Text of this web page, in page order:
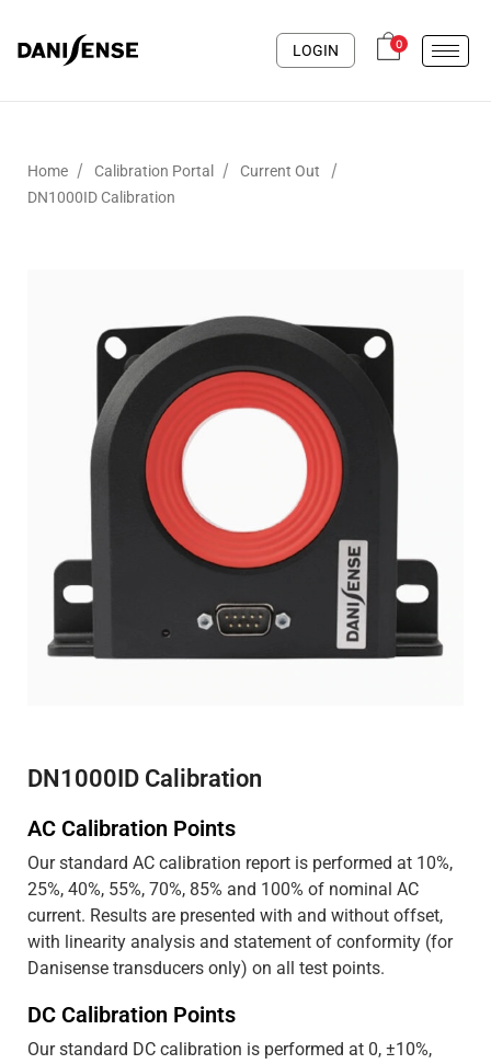
LOGIN 0
Home / Calibration Portal / Current Out /
DN1000ID Calibration
DN1000ID Calibration
AC Calibration Points
Our standard AC calibration report is performed at 10%,
25%, 40%, 55%, 70%, 85% and 100% of nominal AC
current. Results are presented with and without offset,
with linearity analysis and statement of conformity (for
Danisense transducers only) on all test points.
DC Calibration Points
Our standard DC calibration is performed at 0, ±10%,